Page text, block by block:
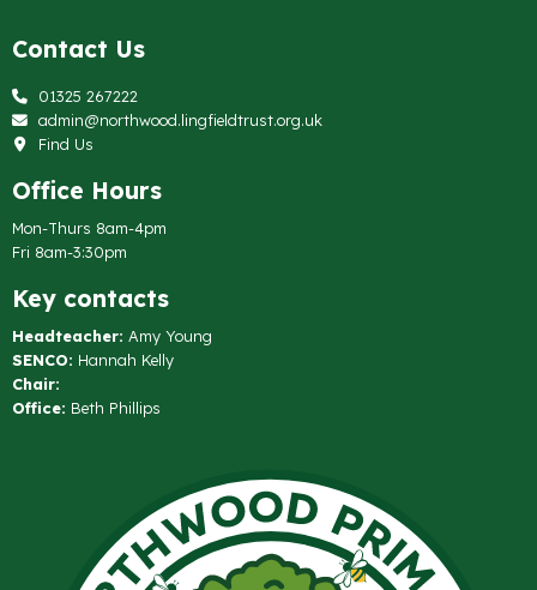
Contact Us
01325 267222
admin@northwood.lingfieldtrust.org.uk
Find Us
Office Hours
Mon-Thurs 8am-4pm
Fri 8am-3:30pm
Key contacts
Headteacher: Amy Young
SENCO: Hannah Kelly
Chair:
Office: Beth Phillips